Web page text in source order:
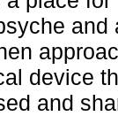
device
and